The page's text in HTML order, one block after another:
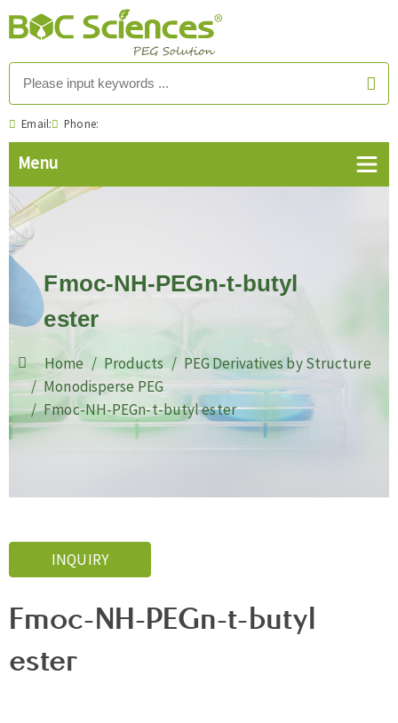
Email: Phone:
Fmoc-NH-PEGn-t-butyl
ester
Home Products
PEG Derivatives by Structure
Monodisperse PEG
Fmoc-NH-PEGn-t-butyl ester
INQUIRY
Fmoc-NH-PEGn-t-butyl
ester